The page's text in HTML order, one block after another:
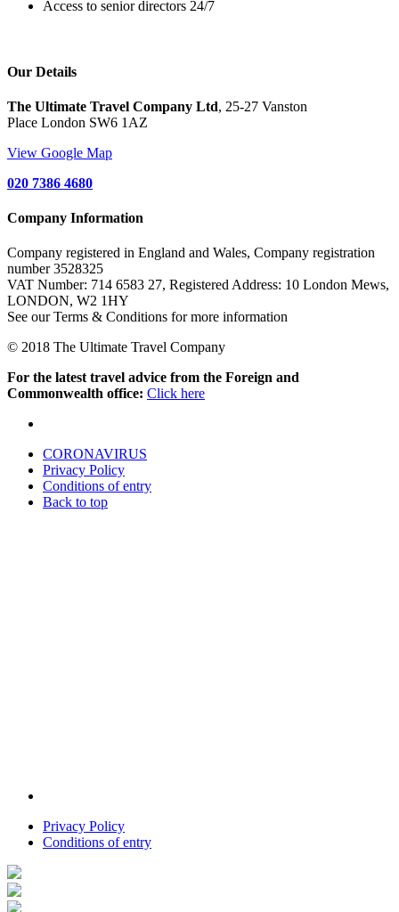
Access to senior directors 24/7
Our Details
The Ultimate Travel Company Ltd, 25-27 Vanston
Place London SW6 1AZ
View Google Map
020 7386 4680
Company Information
Company registered in England and Wales, Company registration
number 3528325
VAT Number: 714 6583 27, Registered Address: 10 London Mews,
LONDON, W2 1HY
See our Terms & Conditions for more information
© 2018 The Ultimate Travel Company
For the latest travel advice from the Foreign and
Commonwealth office: Click here
CORONAVIRUS
Privacy Policy
Conditions of entry
Back to top
Privacy Policy
Conditions of entry